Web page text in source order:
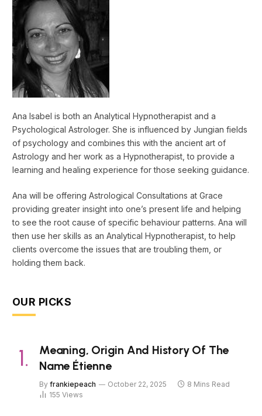
Ana Isabel is both an Analytical Hypnotherapist and a
Psychological Astrologer. She is influenced by Jungian fields
of psychology and combines this with the ancient art of
Astrology and her work as a Hypnotherapist, to provide a
learning and healing experience for those seeking guidance.
Ana will be offering Astrological Consultations at Grace
providing greater insight into one’s present life and helping
to see the root cause of specific behaviour patterns. Ana will
then use her skills as an Analytical Hypnotherapist, to help
clients overcome the issues that are troubling them, or
holding them back.
OUR PICKS
Meaning, Origin And History Of The
Name Étienne
By frankiepeach October 22, 2025
8 Mins Read
155 Views